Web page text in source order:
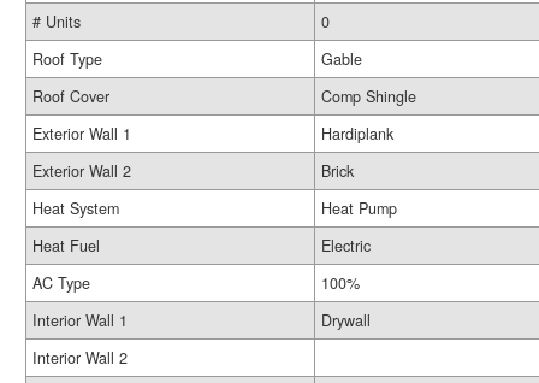
# Units
0
Roof Type
Gable
Roof Cover
Comp Shingle
Exterior Wall 1
Hardiplank
Exterior Wall 2
Brick
Heat System
Heat Pump
Heat Fuel
Electric
AC Type
100%
Interior Wall 1
Drywall
Interior Wall 2